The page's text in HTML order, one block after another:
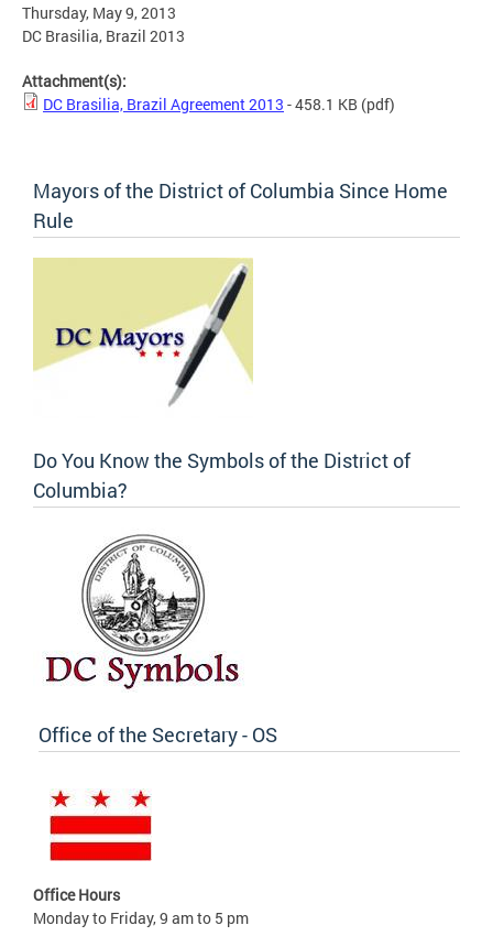
Thursday, May 9, 2013
DC Brasilia, Brazil 2013
Attachment(s):
DC Brasilia, Brazil Agreement 2013 - 458.1 KB (pdf)
Mayors of the District of Columbia Since Home
Rule
Do You Know the Symbols of the District of
Columbia?
Office of the Secretary - OS
Office Hours
Monday to Friday, 9 am to 5 pm